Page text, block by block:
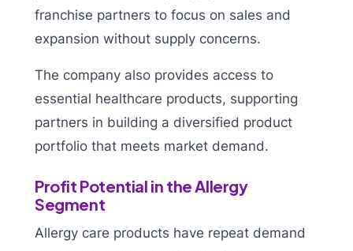
franchise partners to focus on sales and
expansion without supply concerns.
The company also provides access to
essential healthcare products, supporting
partners in building a diversified product
portfolio that meets market demand.
Profit Potential in the Allergy
Segment
Allergy care products have repeat demand